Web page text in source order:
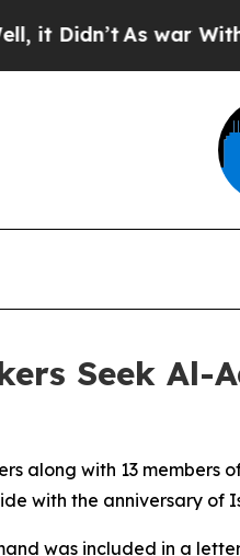
As war With
Seek Al-
along with 13
with the anniversary of
was included in a